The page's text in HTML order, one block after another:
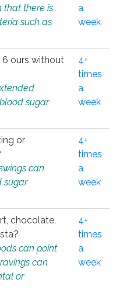
that there is
such as
a
week
6 ours without
sugar
4+
times
a
week
or
can
sugar
4+
times
a
week
chocolate,
can point
can
or
4+
times
a
week